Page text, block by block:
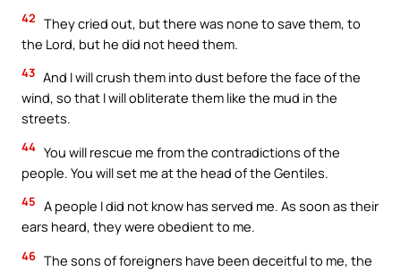
42 They cried out, but there was none to save them, to
the Lord, but he did not heed them.
43 And I will crush them into dust before the face of the
wind, so that I will obliterate them like the mud in the
streets.
44 You will rescue me from the contradictions of the
people. You will set me at the head of the Gentiles.
45 A people I did not know has served me. As soon as their
ears heard, they were obedient to me.
46 The sons of foreigners have been deceitful to me, the